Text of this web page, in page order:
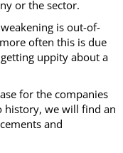
or the sector.
is out-of-
often this is due
uppity about a
for the companies
history, we will find an
and